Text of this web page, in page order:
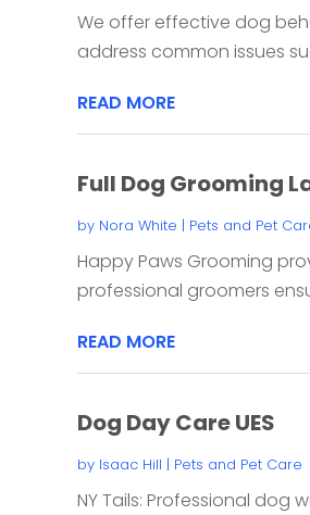
We offer effective dog
address common issues
READ MORE
Full Dog Grooming
by Nora White | Pets and Pet
Happy Paws Grooming
professional groomers
READ MORE
Dog Day Care UES
by Isaac Hill | Pets and Pet Care
NY Tails: Professional dog